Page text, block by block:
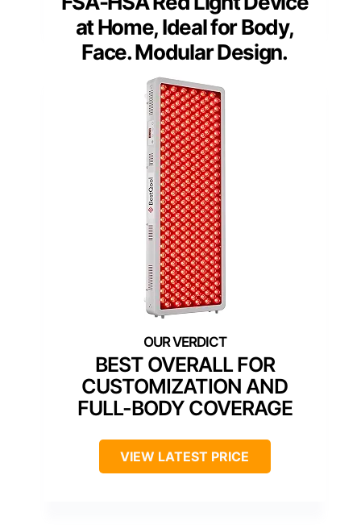
at Home, Ideal for Body,
Face. Modular Design.
BEST OVERALL FOR
CUSTOMIZATION AND
FULL-BODY COVERAGE
VIEW LATEST PRICE